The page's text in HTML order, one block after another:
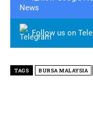
Follow us on
TAGS BURSA MALAYSIA